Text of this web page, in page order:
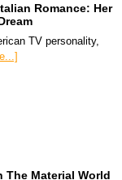
Romance: Her
TV personality,
Material World